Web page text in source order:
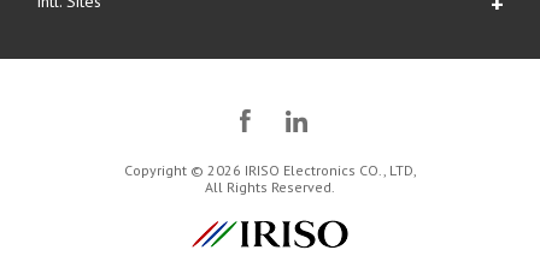
Copyright © 2026 IRISO Electronics CO., LTD,
All Rights Reserved.